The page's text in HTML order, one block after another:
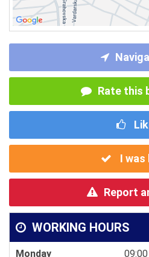
Rate this
I was
Report
WORKING HOURS
Monday